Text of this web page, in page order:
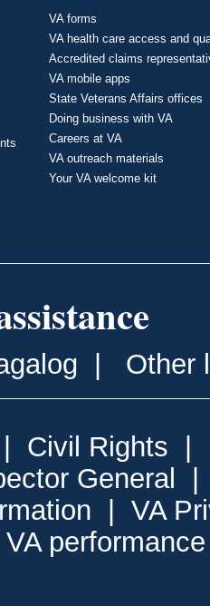
VA forms
VA health care access and
Accredited claims
VA mobile apps
State Veterans Affairs offices
Doing business with VA
Careers at VA
VA outreach materials
Your VA welcome kit
Other
Civil Rights
General
VA
VA